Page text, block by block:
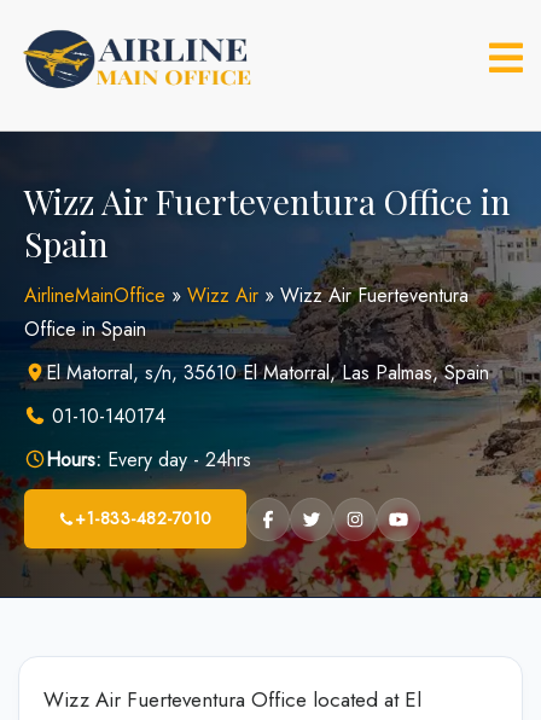
content
Wizz Air Fuerteventura Office in
Spain
AirlineMainOffice » Wizz Air » Wizz Air Fuerteventura
Office in Spain
El Matorral, s/n, 35610 El Matorral, Las Palmas, Spain
01-10-140174
Hours: Every day - 24hrs
+1-833-482-7010
Wizz Air Fuerteventura Office located at El